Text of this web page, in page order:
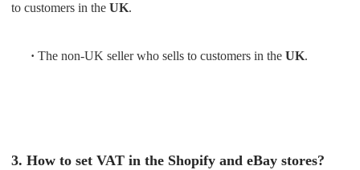
to customers in theUK.
·The non-UK seller who sells to customers in theUK.
3. How to set VAT in the Shopify and eBay stores?